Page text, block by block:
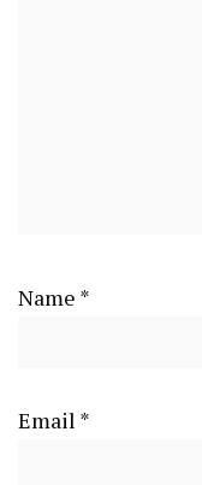
Name *
Email *